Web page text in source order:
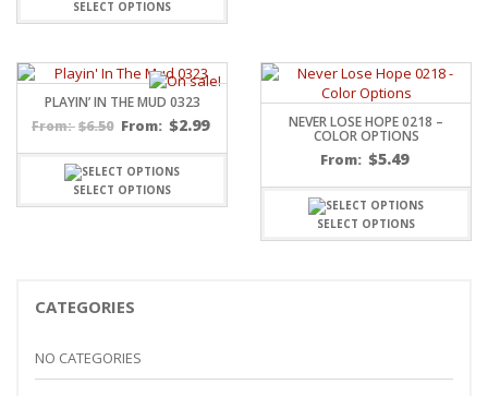
SELECT OPTIONS
PLAYIN’ IN THE MUD 0323
From: $6.50 From: $2.99
SELECT OPTIONS
NEVER LOSE HOPE 0218 –
COLOR OPTIONS
From: $5.49
SELECT OPTIONS
CATEGORIES
NO CATEGORIES